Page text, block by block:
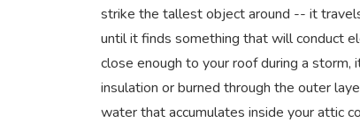
strike the tallest object around -- it
until it finds something that will conduct
close enough to your roof during a
insulation or burned through the outer
water that accumulates inside your attic